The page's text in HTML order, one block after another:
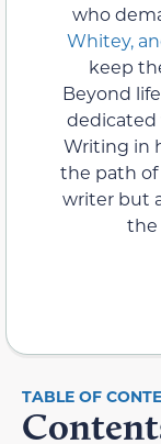
who
Whitey,
keep
Beyond
dedicated
Writing in
the path
writer but
the